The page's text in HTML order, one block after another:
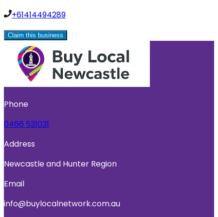
+61414494289
Claim this business
Phone
0466 531031
Address
Newcastle and Hunter Region
Email
info@buylocalnetwork.com.au